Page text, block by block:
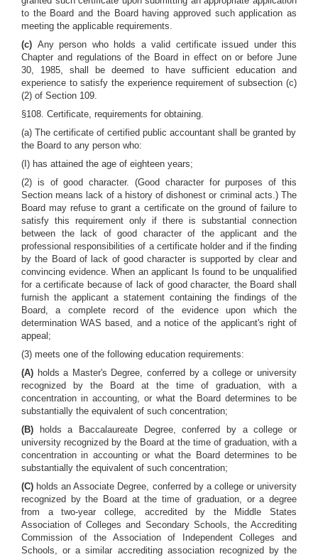
to the Board and the Board having approved such application as
meeting the applicable requirements.
(c) Any person who holds a valid certificate issued under this
Chapter and regulations of the Board in effect on or before June
30, 1985, shall be deemed to have sufficient education and
experience to satisfy the experience requirement of subsection (c)
(2) of Section 109.
§108. Certificate, requirements for obtaining.
(a) The certificate of certified public accountant shall be granted by
the Board to any person who:
(I) has attained the age of eighteen years;
(2) is of good character. (Good character for purposes of this
Section means lack of a history of dishonest or criminal acts.) The
Board may refuse to grant a certificate on the ground of failure to
satisfy this requirement only if there is substantial connection
between the lack of good character of the applicant and the
professional responsibilities of a certificate holder and if the finding
by the Board of lack of good character is supported by clear and
convincing evidence. When an applicant Is found to be unqualified
for a certificate because of lack of good character, the Board shall
furnish the applicant a statement containing the findings of the
Board, a complete record of the evidence upon which the
determination WAS based, and a notice of the applicant's right of
appeal;
(3) meets one of the following education requirements:
(A) holds a Master's Degree, conferred by a college or university
recognized by the Board at the time of graduation, with a
concentration in accounting, or what the Board determines to be
substantially the equivalent of such concentration;
(B)
holds a Baccalaureate Degree, conferred by a college or
university recognized by the Board at the time of graduation, with a
concentration in accounting or what the Board determines to be
substantially the equivalent of such concentration;
(C) holds an Associate Degree, conferred by a college or university
recognized by the Board at the time of graduation, or a degree
from a two-year college, accredited by the Middle States
Association of Colleges and Secondary Schools, the Accrediting
Commission of the Association of Independent Colleges and
Schools, or a similar accrediting association recognized by the